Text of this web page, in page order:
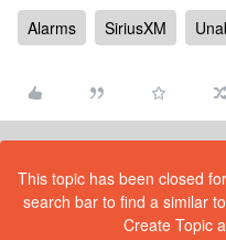
Alarms SiriusXM
This topic has been closed
search bar to find a similar
Create Topic